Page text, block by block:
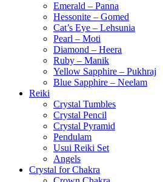
Emerald – Panna
Hessonite – Gomed
Cat’s Eye – Lehsunia
Pearl – Moti
Diamond – Heera
Ruby – Manik
Yellow Sapphire – Pukhraj
Blue Sapphire – Neelam
Reiki
Crystal Tumbles
Crystal Pencil
Crystal Pyramid
Pendulam
Usui Reiki Set
Angels
Crystal for Chakra